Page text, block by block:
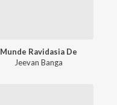
Munde Ravidasia De
Jeevan Banga